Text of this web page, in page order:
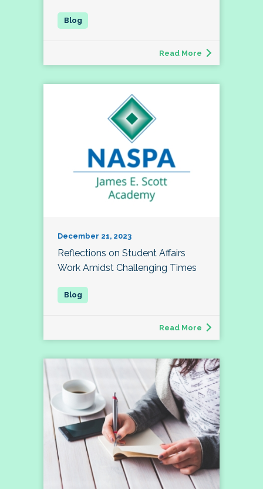
Read More
December 21, 2023
Reflections on Student Affairs
Work Amidst Challenging Times
Read More